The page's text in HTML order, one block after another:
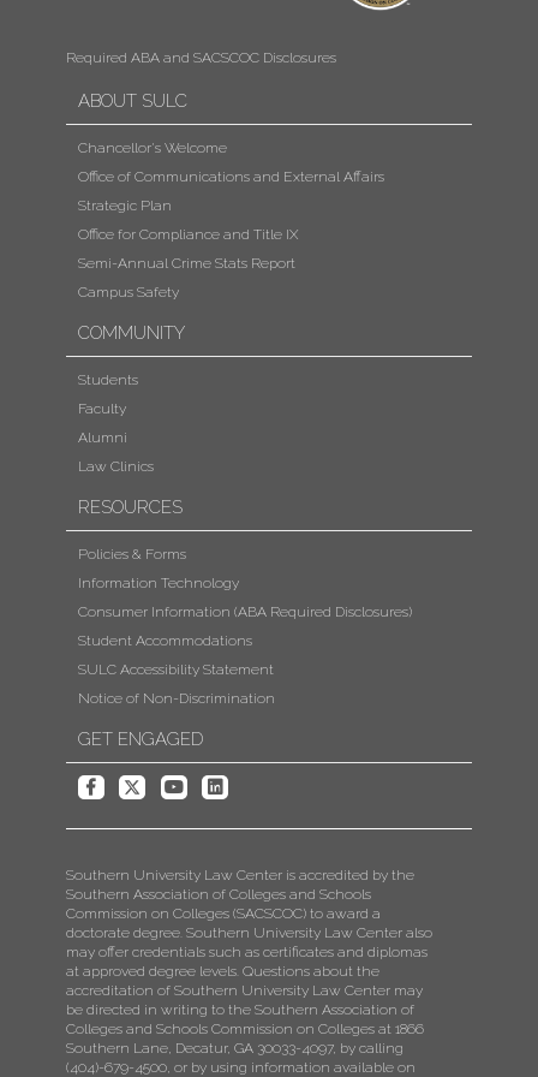
Required ABA and SACSCOC Disclosures
ABOUT SULC
Chancellor's Welcome
Office of Communications and External Affairs
Strategic Plan
Office for Compliance and Title IX
Semi-Annual Crime Stats Report
Campus Safety
COMMUNITY
Students
Faculty
Alumni
Law Clinics
RESOURCES
Policies & Forms
Information Technology
Consumer Information (ABA Required Disclosures)
Student Accommodations
SULC Accessibility Statement
Notice of Non-Discrimination
GET ENGAGED
Southern University Law Center is accredited by the
Southern Association of Colleges and Schools
Commission on Colleges (SACSCOC) to award a
doctorate degree. Southern University Law Center also
may offer credentials such as certificates and diplomas
at approved degree levels. Questions about the
accreditation of Southern University Law Center may
be directed in writing to the Southern Association of
Colleges and Schools Commission on Colleges at 1866
Southern Lane, Decatur, GA 30033-4097, by calling
(404)-679-4500, or by using information available on